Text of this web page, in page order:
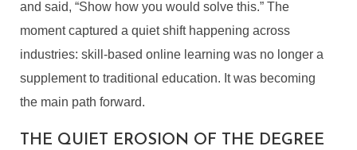
and said, “Show how you would solve this.” The
moment captured a quiet shift happening across
industries: skill-based online learning was no longer a
supplement to traditional education. It was becoming
the main path forward.
THE QUIET EROSION OF THE DEGREE